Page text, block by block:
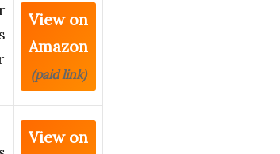
View on
Amazon
(paid link)
View on